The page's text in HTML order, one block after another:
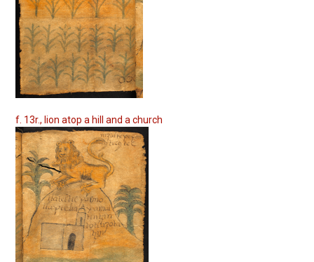
f. 13r., lion atop a hill and a church